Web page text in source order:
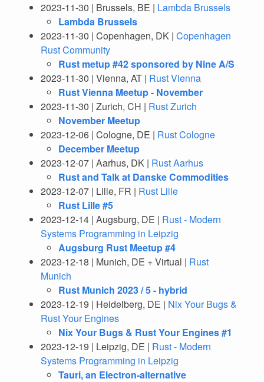
2023-11-30 | Brussels, BE | Lambda Brussels
Lambda Brussels
2023-11-30 | Copenhagen, DK | Copenhagen
Rust Community
Rust metup #42 sponsored by Nine A/S
2023-11-30 | Vienna, AT | Rust Vienna
Rust Vienna Meetup - November
2023-11-30 | Zurich, CH | Rust Zurich
November Meetup
2023-12-06 | Cologne, DE | Rust Cologne
December Meetup
2023-12-07 | Aarhus, DK | Rust Aarhus
Rust and Talk at Danske Commodities
2023-12-07 | Lille, FR | Rust Lille
Rust Lille #5
2023-12-14 | Augsburg, DE | Rust - Modern
Systems Programming in Leipzig
Augsburg Rust Meetup #4
2023-12-18 | Munich, DE + Virtual | Rust
Munich
Rust Munich 2023 / 5 - hybrid
2023-12-19 | Heidelberg, DE | Nix Your Bugs &
Rust Your Engines
Nix Your Bugs & Rust Your Engines #1
2023-12-19 | Leipzig, DE | Rust - Modern
Systems Programming in Leipzig
Tauri, an Electron-alternative